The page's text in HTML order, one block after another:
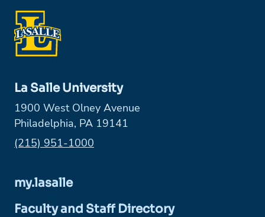
La Salle University
1900 West Olney Avenue
Philadelphia, PA 19141
Phone:
(215) 951-1000
my.lasalle
Faculty and Staff Directory